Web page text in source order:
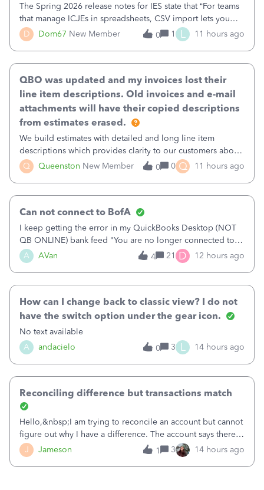
D Dom67 New Member
The Spring 2026 release notes for IES state that “For teams
that manage ICJEs in spreadsheets, CSV import lets you
upload and draft multiple ICJEs at once, converting an
existing workflow into a structured process without
0 1 L 11 hours ago
Q Queenston New Member
QBO was updated and my invoices lost their
line item descriptions. Old invoices and e-mail
attachments will have their copied descriptions
from estimates erased.
We build estimates with detailed and long line item
descriptions which provides clarity to our customers about
what specific work will be done. For example we will add a
line on the estimate with a full paragraph describing
0 0 Q 11 hours ago
A AVan
Can not connect to BofA
I keep getting the error in my QuickBooks Desktop (NOT
QB ONLINE) bank feed "You are no longer connected to
Bank of America web connect, Set up a new connection
with&nbsp;Bank of America - New again to start using the
4 21 D 12 hours ago
A andacielo
How can I change back to classic view? I do not
have the switch option under the gear icon.
No text available
0
3 L 14 hours ago
J Jameson
Reconciling difference but transactions match
Hello,&nbsp;I am trying to reconcile an account but cannot
figure out why I have a difference. The account says there's
a difference of $61,661.66 I went through and manually
checked each transaction. The account state shows 188
1 3 14 hours ago